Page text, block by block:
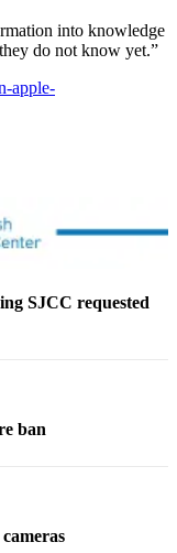
into knowledge
do not know yet.”
apple-
SJCC requested
ban